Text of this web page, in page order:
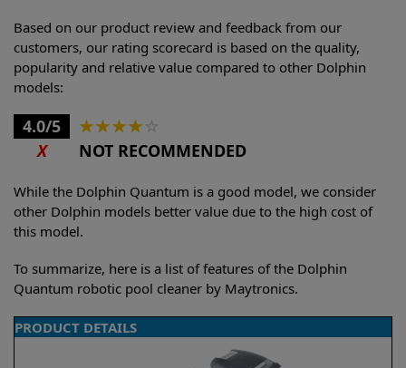
Based on our product review and feedback from our
customers, our rating scorecard is based on the quality,
popularity and relative value compared to other Dolphin
models:
4.0/5 ★★★★ ☆
X
NOT RECOMMENDED
While the Dolphin Quantum is a good model, we consider
other Dolphin models better value due to the high cost of
this model.
To summarize, here is a list of features of the Dolphin
Quantum robotic pool cleaner by Maytronics.
PRODUCT DETAILS